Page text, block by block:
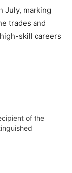
July, marking
trades and
skill careers
of the